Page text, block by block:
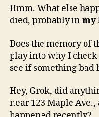
Hmm. What else
died, probably inmy
Does the memory of
play into why I check
see if something bad
Hey, Grok, did
near 123 Maple